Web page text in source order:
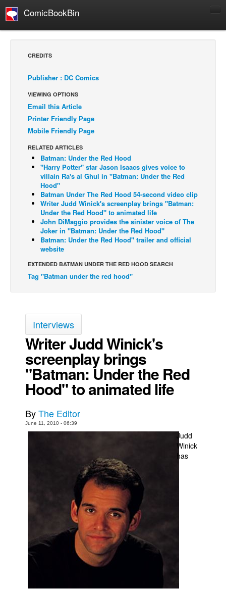
ComicBookBin
Comics Reviews
European Comics
NEWS
Comics News
Press Releases
COLUMNS
Spotlight
Digital Comics
Webcomics
Cult Favorite
Back Issues
Johnny Bullet - English
Spit - English
Spit - Français
Le Spécimen
Grumble
Johnny Bullet Mobile
The Specimen
Games
CREDITS
Publisher : DC Comics
VIEWING OPTIONS
Email this Article
Printer Friendly Page
Mobile Friendly Page
RELATED ARTICLES
Batman: Under the Red Hood
"Harry Potter" star Jason Isaacs gives voice to
villain Ra's al Ghul in "Batman: Under the Red
Hood"
Batman Under The Red Hood 54-second video clip
Writer Judd Winick's screenplay brings "Batman:
Under the Red Hood" to animated life
John DiMaggio provides the sinister voice of The
Joker in "Batman: Under the Red Hood"
Batman: Under the Red Hood" trailer and official
website
EXTENDED BATMAN UNDER THE RED HOOD SEARCH
Tag "Batman under the red hood"
Interviews
Writer Judd Winick's
screenplay brings
"Batman: Under the Red
Hood" to animated life
ByThe Editor
June 11, 2010 - 06:39
Judd
Winick
has